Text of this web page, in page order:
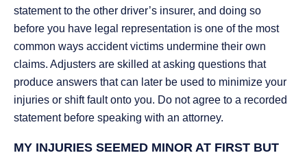
statement to the other driver’s insurer, and doing so
before you have legal representation is one of the most
common ways accident victims undermine their own
claims. Adjusters are skilled at asking questions that
produce answers that can later be used to minimize your
injuries or shift fault onto you. Do not agree to a recorded
statement before speaking with an attorney.
MY INJURIES SEEMED MINOR AT FIRST BUT